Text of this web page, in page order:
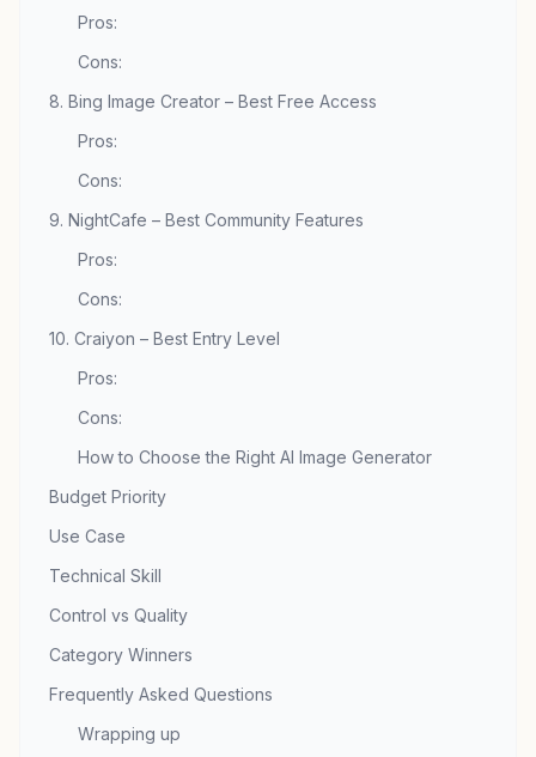
Pros:
Cons:
8. Bing Image Creator – Best Free Access
Pros:
Cons:
9. NightCafe – Best Community Features
Pros:
Cons:
10. Craiyon – Best Entry Level
Pros:
Cons:
How to Choose the Right AI Image Generator
Budget Priority
Use Case
Technical Skill
Control vs Quality
Category Winners
Frequently Asked Questions
Wrapping up